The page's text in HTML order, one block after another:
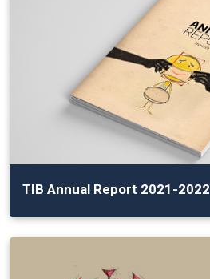
TIB Annual Report 2021-2022